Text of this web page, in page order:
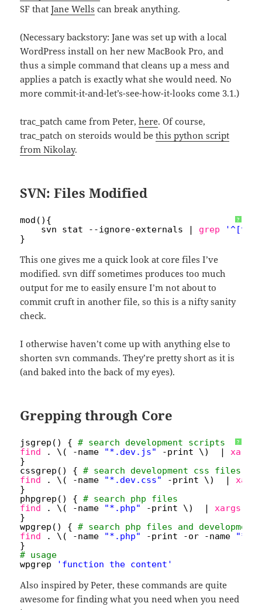
SF thatJane Wells can break anything.
(Necessary backstory: Jane was set up with a local
WordPress install on her new MacBook Pro, and
thus a simple command that cleans up a mess and
applies a patch is exactly what she would need. No
more commit-it-and-let’s-see-how-it-looks come 3.1.)
trac_patch came from Peter,here. Of course,
trac_patch on steroids would bethis python script
from Nikolay.
SVN: Files Modified
?
mod(){
svn stat --ignore-externals | grep
}
This one gives me a quick look at core files I’ve
modified. svn diff sometimes produces too much
output for me to easily ensure I’m not about to
commit cruft in another file, so this is a nifty sanity
check.
I otherwise haven’t come up with anything else to
shorten svn commands. They’re pretty short as it is
(and baked into the back of my eyes).
Grepping through Core
?
jsgrep() { # search development scripts
find
. \( -name "*.dev.js" -print \)  | xargs
}
cssgrep() { # search development css files
find
. \( -name "*.dev.css" -print \)  | xargs
}
phpgrep() { # search php files
find
. \( -name "*.php" -print \)  | xargs
}
wpgrep() { # search php files and
find
. \( -name "*.php" -print -or -name
}
# usage
wpgrep
'function the_content'
Also inspired by Peter, these commands are quite
awesome for finding what you need when you need